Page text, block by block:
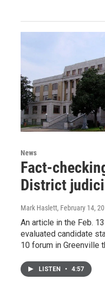
News
Fact-
District
Mark Haslett, February 14,
An article in the Feb.
evaluated candidate
10 forum in Greenville
LISTEN • 4:57